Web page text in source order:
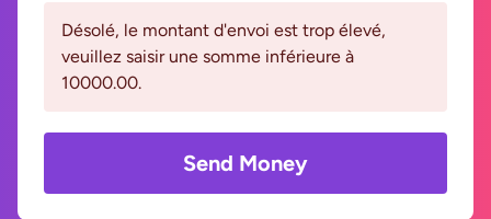
Désolé, le montant d'envoi est trop élevé,
veuillez saisir une somme inférieure à
10000.00.
Send Money